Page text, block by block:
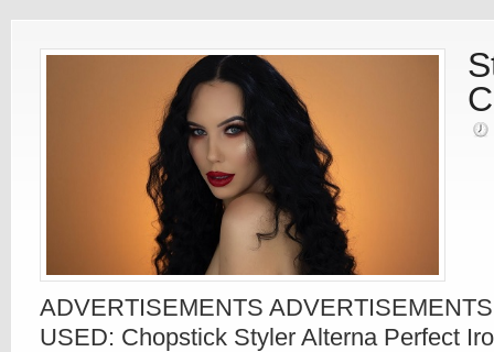
ADVERTISEMENTS
USED: Chopstick Styler Alterna Perfect